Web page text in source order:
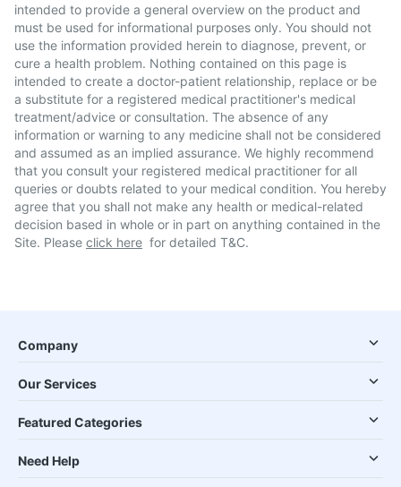
intended to provide a general overview on the product and
must be used for informational purposes only. You should not
use the information provided herein to diagnose, prevent, or
cure a health problem. Nothing contained on this page is
intended to create a doctor-patient relationship, replace or be
a substitute for a registered medical practitioner's medical
treatment/advice or consultation. The absence of any
information or warning to any medicine shall not be considered
and assumed as an implied assurance. We highly recommend
that you consult your registered medical practitioner for all
queries or doubts related to your medical condition. You hereby
agree that you shall not make any health or medical-related
decision based in whole or in part on anything contained in the
Site. Please click here for detailed T&C.
Company
Our Services
Featured Categories
Need Help